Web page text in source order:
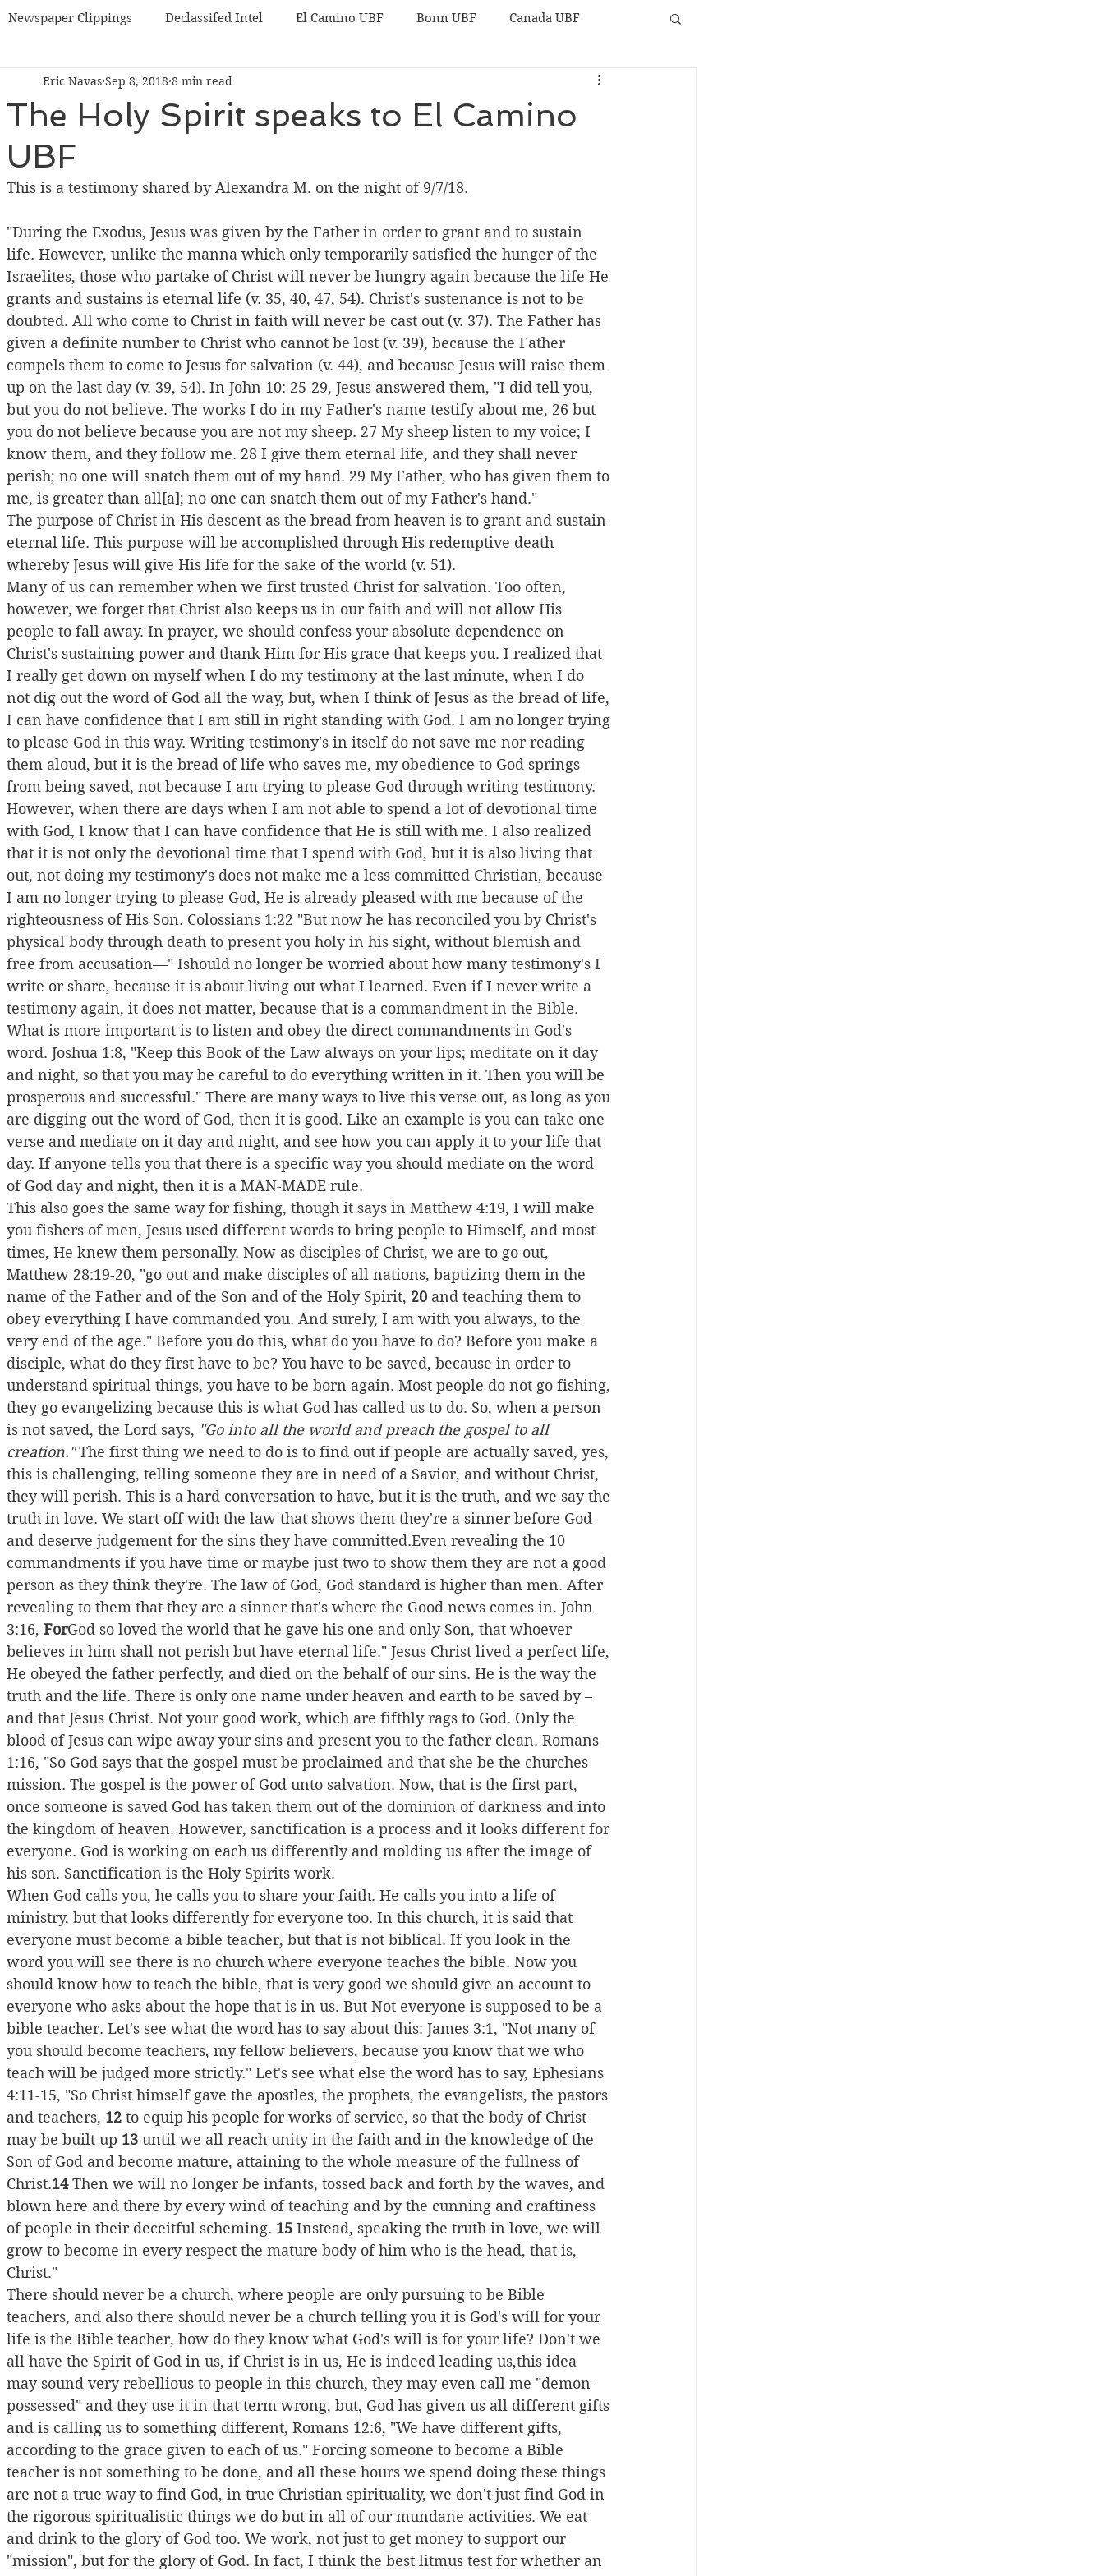
Newspaper Clippings Declassifed Intel El Camino UBF Bonn UBF Canada UBF
Korea UBF Misc Chicago UBF
The Holy Spirit speaks to El Camino
UBF
Eric Navas Sep 8, 2018 8 min read
This is a testimony shared by Alexandra M. on the night of 9/7/18.
"During the Exodus, Jesus was given by the Father in order to grant and to sustain
life. However, unlike the manna which only temporarily satisfied the hunger of the
Israelites, those who partake of Christ will never be hungry again because the life He
grants and sustains is eternal life (v. 35, 40, 47, 54). Christ's sustenance is not to be
doubted. All who come to Christ in faith will never be cast out (v. 37). The Father has
given a definite number to Christ who cannot be lost (v. 39), because the Father
compels them to come to Jesus for salvation (v. 44), and because Jesus will raise them
up on the last day (v. 39, 54). In John 10: 25-29, Jesus answered them, "I did tell you,
but you do not believe. The works I do in my Father's name testify about me, 26 but
you do not believe because you are not my sheep. 27 My sheep listen to my voice; I
know them, and they follow me. 28 I give them eternal life, and they shall never
perish; no one will snatch them out of my hand. 29 My Father, who has given them to
me, is greater than all[a]; no one can snatch them out of my Father's hand."
The purpose of Christ in His descent as the bread from heaven is to grant and sustain
eternal life. This purpose will be accomplished through His redemptive death
whereby Jesus will give His life for the sake of the world (v. 51).
Many of us can remember when we first trusted Christ for salvation. Too often,
however, we forget that Christ also keeps us in our faith and will not allow His
people to fall away. In prayer, we should confess your absolute dependence on
Christ's sustaining power and thank Him for His grace that keeps you. I realized that
I really get down on myself when I do my testimony at the last minute, when I do
not dig out the word of God all the way, but, when I think of Jesus as the bread of life,
I can have confidence that I am still in right standing with God. I am no longer trying
to please God in this way. Writing testimony's in itself do not save me nor reading
them aloud, but it is the bread of life who saves me, my obedience to God springs
from being saved, not because I am trying to please God through writing testimony.
However, when there are days when I am not able to spend a lot of devotional time
with God, I know that I can have confidence that He is still with me. I also realized
that it is not only the devotional time that I spend with God, but it is also living that
out, not doing my testimony's does not make me a less committed Christian, because
I am no longer trying to please God, He is already pleased with me because of the
righteousness of His Son. Colossians 1:22 "But now he has reconciled you by Christ's
physical body through death to present you holy in his sight, without blemish and
free from accusation—" Ishould no longer be worried about how many testimony's I
write or share, because it is about living out what I learned. Even if I never write a
testimony again, it does not matter, because that is a commandment in the Bible.
What is more important is to listen and obey the direct commandments in God's
word. Joshua 1:8, "Keep this Book of the Law always on your lips; meditate on it day
and night, so that you may be careful to do everything written in it. Then you will be
prosperous and successful." There are many ways to live this verse out, as long as you
are digging out the word of God, then it is good. Like an example is you can take one
verse and mediate on it day and night, and see how you can apply it to your life that
day. If anyone tells you that there is a specific way you should mediate on the word
of God day and night, then it is a MAN-MADE rule.
This also goes the same way for fishing, though it says in Matthew 4:19, I will make
you fishers of men, Jesus used different words to bring people to Himself, and most
times, He knew them personally. Now as disciples of Christ, we are to go out,
Matthew 28:19-20, "go out and make disciples of all nations, baptizing them in the
name of the Father and of the Son and of the Holy Spirit, 20 and teaching them to
obey everything I have commanded you. And surely, I am with you always, to the
very end of the age." Before you do this, what do you have to do? Before you make a
disciple, what do they first have to be? You have to be saved, because in order to
understand spiritual things, you have to be born again. Most people do not go fishing,
they go evangelizing because this is what God has called us to do. So, when a person
is not saved, the Lord says, "Go into all the world and preach the gospel to all
creation." The first thing we need to do is to find out if people are actually saved, yes,
this is challenging, telling someone they are in need of a Savior, and without Christ,
they will perish. This is a hard conversation to have, but it is the truth, and we say the
truth in love. We start off with the law that shows them they're a sinner before God
and deserve judgement for the sins they have committed.Even revealing the 10
commandments if you have time or maybe just two to show them they are not a good
person as they think they're. The law of God, God standard is higher than men. After
revealing to them that they are a sinner that's where the Good news comes in. John
3:16, ForGod so loved the world that he gave his one and only Son, that whoever
believes in him shall not perish but have eternal life." Jesus Christ lived a perfect life,
He obeyed the father perfectly, and died on the behalf of our sins. He is the way the
truth and the life. There is only one name under heaven and earth to be saved by –
and that Jesus Christ. Not your good work, which are fifthly rags to God. Only the
blood of Jesus can wipe away your sins and present you to the father clean. Romans
1:16, "So God says that the gospel must be proclaimed and that she be the churches
mission. The gospel is the power of God unto salvation. Now, that is the first part,
once someone is saved God has taken them out of the dominion of darkness and into
the kingdom of heaven. However, sanctification is a process and it looks different for
everyone. God is working on each us differently and molding us after the image of
his son. Sanctification is the Holy Spirits work.
When God calls you, he calls you to share your faith. He calls you into a life of
ministry, but that looks differently for everyone too. In this church, it is said that
everyone must become a bible teacher, but that is not biblical. If you look in the
word you will see there is no church where everyone teaches the bible. Now you
should know how to teach the bible, that is very good we should give an account to
everyone who asks about the hope that is in us. But Not everyone is supposed to be a
bible teacher. Let's see what the word has to say about this: James 3:1, "Not many of
you should become teachers, my fellow believers, because you know that we who
teach will be judged more strictly." Let's see what else the word has to say, Ephesians
4:11-15, "So Christ himself gave the apostles, the prophets, the evangelists, the pastors
and teachers, 12 to equip his people for works of service, so that the body of Christ
may be built up 13 until we all reach unity in the faith and in the knowledge of the
Son of God and become mature, attaining to the whole measure of the fullness of
Christ.14 Then we will no longer be infants, tossed back and forth by the waves, and
blown here and there by every wind of teaching and by the cunning and craftiness
of people in their deceitful scheming. 15 Instead, speaking the truth in love, we will
grow to become in every respect the mature body of him who is the head, that is,
Christ."
There should never be a church, where people are only pursuing to be Bible
teachers, and also there should never be a church telling you it is God's will for your
life is the Bible teacher, how do they know what God's will is for your life? Don't we
all have the Spirit of God in us, if Christ is in us, He is indeed leading us,this idea
may sound very rebellious to people in this church, they may even call me "demon-
possessed" and they use it in that term wrong, but, God has given us all different gifts
and is calling us to something different, Romans 12:6, "We have different gifts,
according to the grace given to each of us." Forcing someone to become a Bible
teacher is not something to be done, and all these hours we spend doing these things
are not a true way to find God, in true Christian spirituality, we don't just find God in
the rigorous spiritualistic things we do but in all of our mundane activities. We eat
and drink to the glory of God too. We work, not just to get money to support our
"mission", but for the glory of God. In fact, I think the best litmus test for whether an